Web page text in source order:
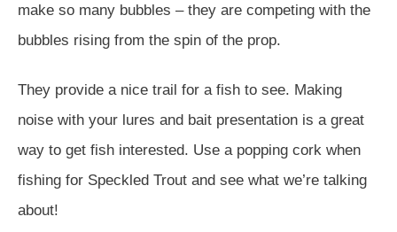
make so many bubbles – they are competing with the
bubbles rising from the spin of the prop.
They provide a nice trail for a fish to see. Making
noise with your lures and bait presentation is a great
way to get fish interested. Use a popping cork when
fishing for Speckled Trout and see what we’re talking
about!